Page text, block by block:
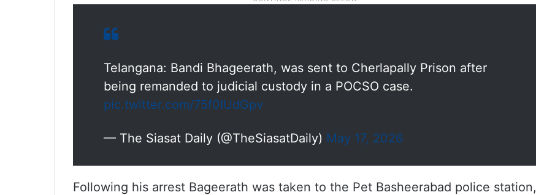
Telangana: Bandi Bhageerath, was sent to Cherlapally Prison after
being remanded to judicial custody in a POCSO case.
pic.twitter.com/75f0IUdGpv
— The Siasat Daily (@TheSiasatDaily) May 17, 2026
Following his arrest Bageerath was taken to the Pet Basheerabad police station,